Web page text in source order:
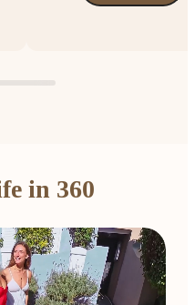
in 360